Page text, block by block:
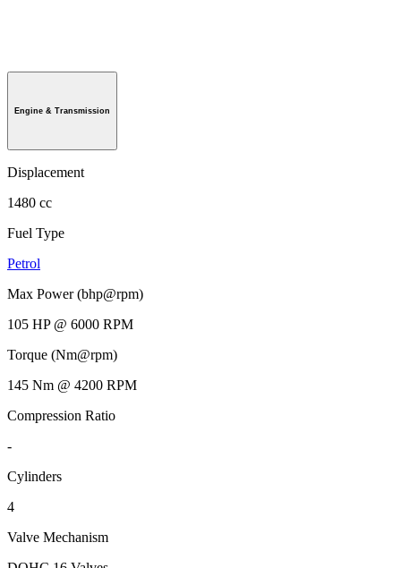
Engine & Transmission
Displacement
1480 cc
Fuel Type
Petrol
Max Power (bhp@rpm)
105 HP @ 6000 RPM
Torque (Nm@rpm)
145 Nm @ 4200 RPM
Compression Ratio
-
Cylinders
4
Valve Mechanism